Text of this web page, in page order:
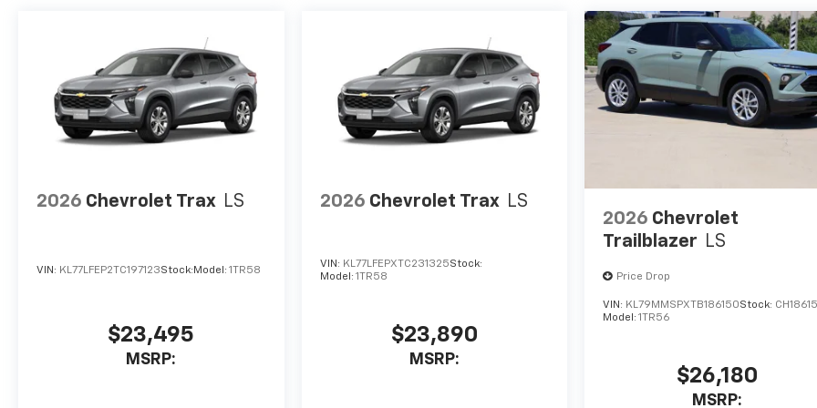
2026 Chevrolet Trax LS
VIN: KL77LFEP2TC197123Stock: Model: 1TR58
$23,495
MSRP:
2026 Chevrolet Trax LS
VIN: KL77LFEPXTC231325Stock:
Model: 1TR58
$23,890
MSRP:
2026 Chevrolet
Trailblazer LS
Price Drop
VIN: KL79MMSPXTB186150Stock:
Model:1TR56
$26,180
MSRP: